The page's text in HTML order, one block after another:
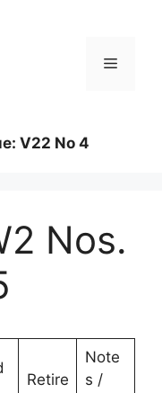
Menu
V22 No 4
Nos.
Retire
Note
s /